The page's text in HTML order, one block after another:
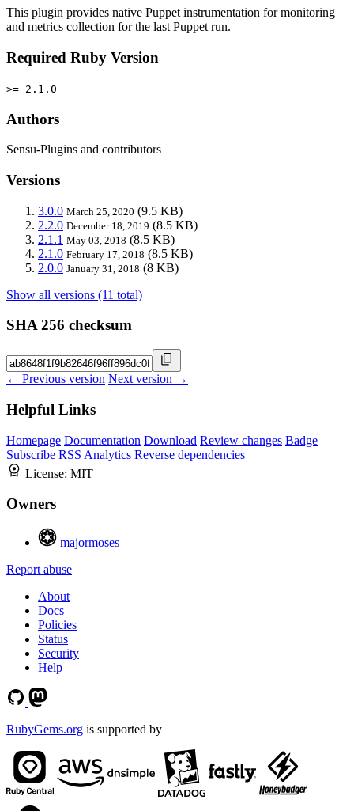
This plugin provides native Puppet instrumentation for monitoring
and metrics collection for the last Puppet run.
Required Ruby Version
>= 2.1.0
Authors
Sensu-Plugins and contributors
Versions
3.0.0 March 25, 2020 (9.5 KB)
2.2.0 December 18, 2019 (8.5 KB)
2.1.1 May 03, 2018 (8.5 KB)
2.1.0 February 17, 2018 (8.5 KB)
2.0.0 January 31, 2018 (8 KB)
Show all versions (11 total)
SHA 256 checksum
← Previous version Next version →
Helpful Links
Homepage Documentation Download Review changes Badge
Subscribe RSS Analytics Reverse dependencies
License: MIT
Owners
majormoses
Report abuse
About
Docs
Policies
Status
Security
Help
RubyGems.org is supported by